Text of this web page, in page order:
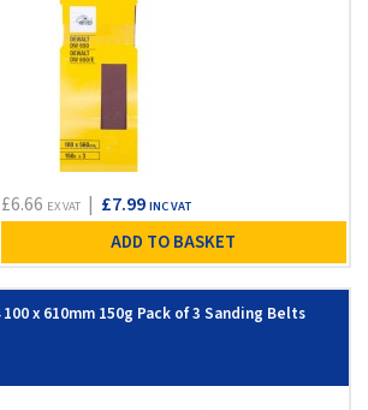
£6.66 EX VAT| £7.99 INC VAT
ADD TO BASKET
x 610mm 150g Pack of 3 Sanding Belts